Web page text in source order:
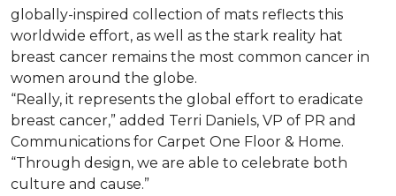
globally-inspired collection of mats reflects this
worldwide effort, as well as the stark reality hat
breast cancer remains the most common cancer in
women around the globe.
“Really, it represents the global effort to eradicate
breast cancer,” added Terri Daniels, VP of PR and
Communications for Carpet One Floor & Home.
“Through design, we are able to celebrate both
culture and cause.”